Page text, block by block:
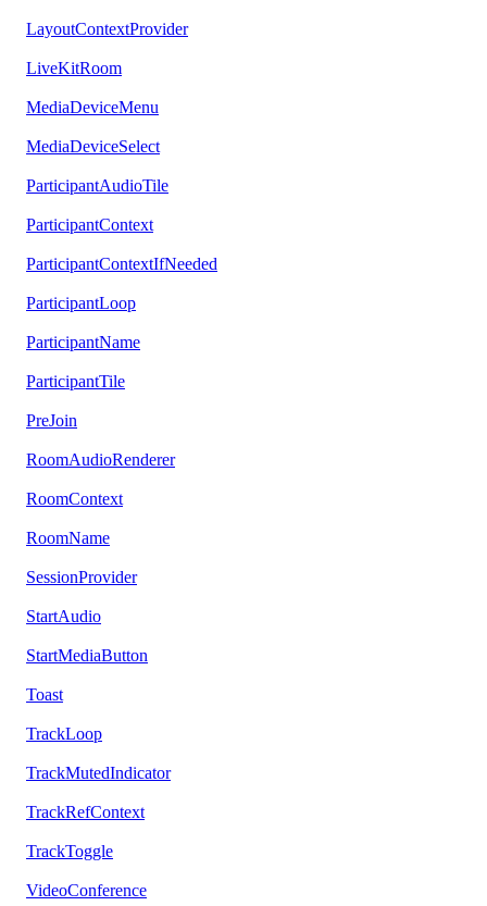
LayoutContextProvider
LiveKitRoom
MediaDeviceMenu
MediaDeviceSelect
ParticipantAudioTile
ParticipantContext
ParticipantContextIfNeeded
ParticipantLoop
ParticipantName
ParticipantTile
PreJoin
RoomAudioRenderer
RoomContext
RoomName
SessionProvider
StartAudio
StartMediaButton
Toast
TrackLoop
TrackMutedIndicator
TrackRefContext
TrackToggle
VideoConference